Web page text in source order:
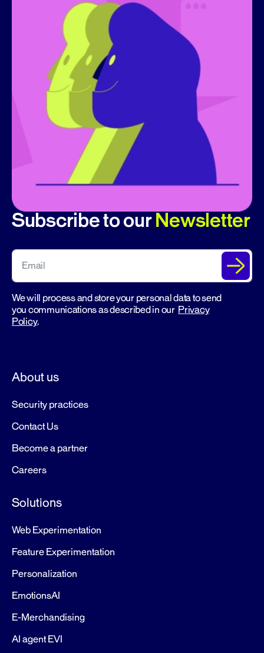
Subscribe to ourNewsletter
We will process and store your personal data to send
you communications as described in our Privacy
Policy.
About us
Security practices
Contact Us
Become a partner
Careers
Solutions
Web Experimentation
Feature Experimentation
Personalization
EmotionsAI
E-Merchandising
AI agent EVI